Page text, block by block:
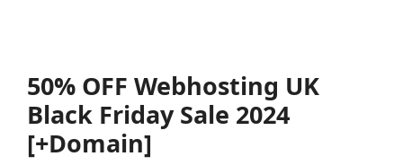
50% OFF Webhosting UK
Black Friday Sale 2024
[+Domain]